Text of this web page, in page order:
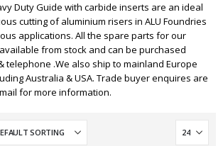
Duty Guide with carbide inserts are an ideal
cutting of aluminium risers in ALU Foundries
applications. All the spare parts for our
from stock and can be purchased
telephone .We also ship to mainland Europe
Australia & USA. Trade buyer enquires are
for more information.